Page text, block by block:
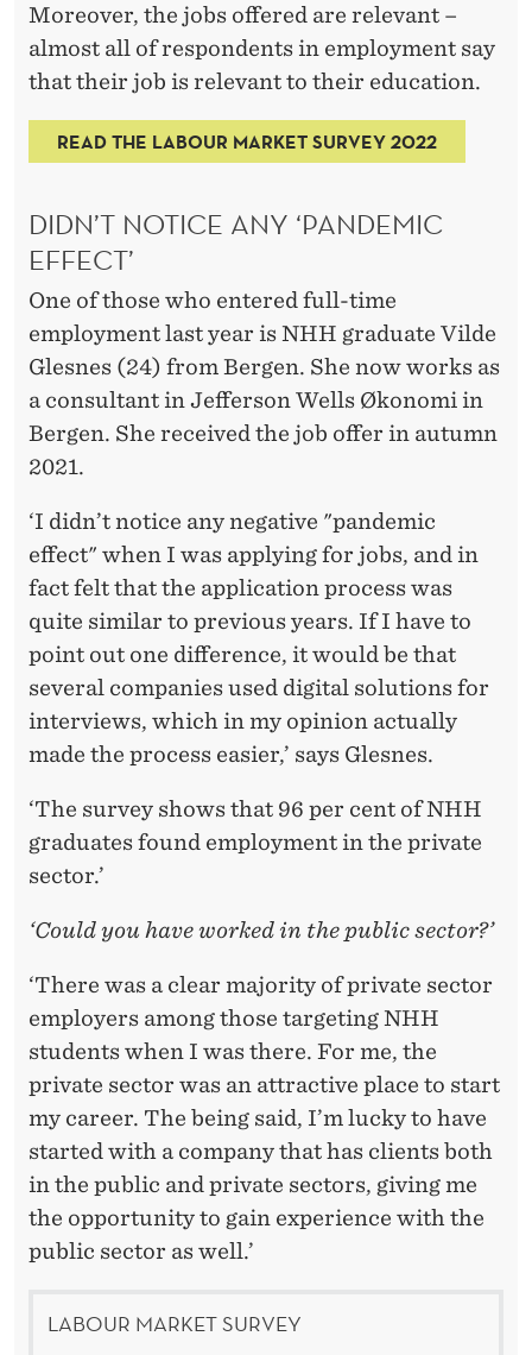
Moreover, the jobs offered are relevant –
almost all of respondents in employment say
that their job is relevant to their education.
READ THE LABOUR MARKET SURVEY 2022
DIDN’T NOTICE ANY ‘PANDEMIC
EFFECT’
One of those who entered full-time
employment last year is NHH graduate Vilde
Glesnes (24) from Bergen. She now works as
a consultant in Jefferson Wells Økonomi in
Bergen. She received the job offer in autumn
2021.
‘I didn’t notice any negative "pandemic
effect" when I was applying for jobs, and in
fact felt that the application process was
quite similar to previous years. If I have to
point out one difference, it would be that
several companies used digital solutions for
interviews, which in my opinion actually
made the process easier,’ says Glesnes.
‘The survey shows that 96 per cent of NHH
graduates found employment in the private
sector.’
‘Could you have worked in the public sector?’
‘There was a clear majority of private sector
employers among those targeting NHH
students when I was there. For me, the
private sector was an attractive place to start
my career. The being said, I’m lucky to have
started with a company that has clients both
in the public and private sectors, giving me
the opportunity to gain experience with the
public sector as well.’
LABOUR MARKET SURVEY